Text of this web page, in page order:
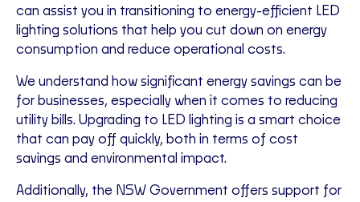
can assist you in transitioning to energy-efficient LED
lighting solutions that help you cut down on energy
consumption and reduce operational costs.
We understand how significant energy savings can be
for businesses, especially when it comes to reducing
utility bills. Upgrading to LED lighting is a smart choice
that can pay off quickly, both in terms of cost
savings and environmental impact.
Additionally, the NSW Government offers support for